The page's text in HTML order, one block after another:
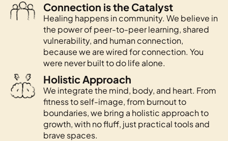
Connection is the Catalyst
Healing happens in community. We believe in
the power of peer-to-peer learning, shared
vulnerability, and human connection,
because we are wired for connection. You
were never built to do life alone.
Holistic Approach
We integrate the mind, body, and heart. From
fitness to self-image, from burnout to
boundaries, we bring a holistic approach to
growth, with no fluff, just practical tools and
brave spaces.